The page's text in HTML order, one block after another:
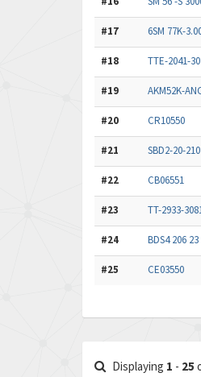
#17 6SM 77K-
#18 TTE-2041-
#19 AKM52K-
#20 CR10550
#21 SBD2-20-
#22 CB06551
#23 TT-2933-
#24 BDS4 206
#25 CE03550
Displaying 1 - 25